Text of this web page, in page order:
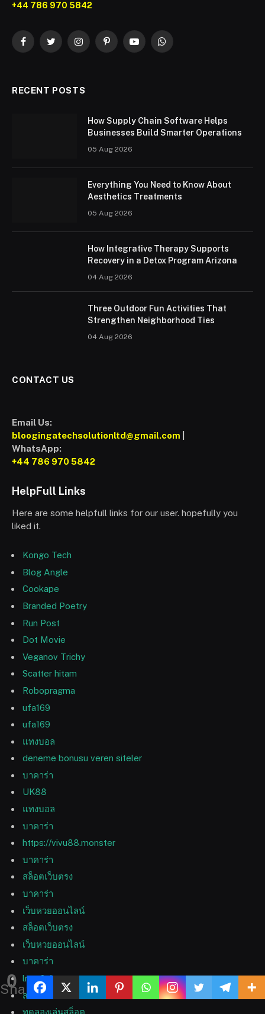
0
Shares
+44 786 970 5842
FacebookTwitterInstagramPinterestYouTubeWhatsApp
RECENT POSTS
How Supply Chain Software Helps
Businesses Build Smarter Operations
05 Aug 2026
Everything You Need to Know About
Aesthetics Treatments
05 Aug 2026
How Integrative Therapy Supports
Recovery in a Detox Program Arizona
04 Aug 2026
Three Outdoor Fun Activities That
Strengthen Neighborhood Ties
04 Aug 2026
CONTACT US
Email Us:
bloogingatechsolutionltd@gmail.com
WhatsApp:
+44 786 970 5842
HelpFull Links
Here are some helpfull links for our user. hopefully you
liked it.
Kongo Tech
Blog Angle
Cookape
Branded Poetry
Run Post
Dot Movie
Veganov Trichy
Scatter hitam
Robopragma
ufa169
ufa169
แทงบอล
deneme bonusu veren siteler
บาคาร่า
UK88
แทงบอล
บาคาร่า
https://vivu88.monster
บาคาร่า
สล็อตเว็บตรง
บาคาร่า
เว็บหวยออนไลน์
สล็อตเว็บตรง
เว็บหวยออนไลน์
บาคาร่า
lmc 8.4
สล็อตเว็บตรง